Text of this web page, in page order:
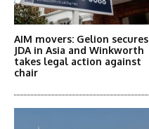
AIM movers: Gelion secures
JDA in Asia and Winkworth
takes legal action against
chair